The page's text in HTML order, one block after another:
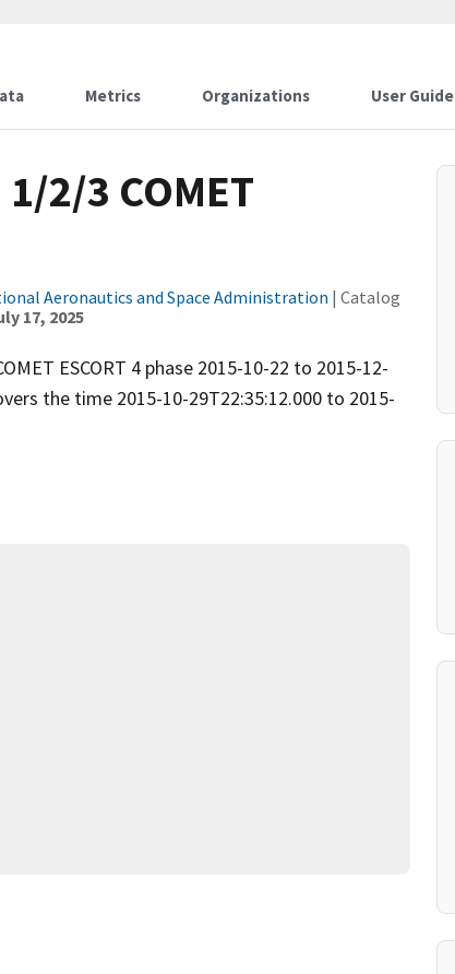
Metrics Organizations User Guide
1/2/3 COMET
Aeronautics and Space Administration | Catalog
17, 2025
ESCORT 4 phase 2015-10-22 to 2015-12-
the time 2015-10-29T22:35:12.000 to 2015-